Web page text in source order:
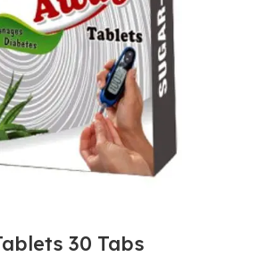
30 Tabs